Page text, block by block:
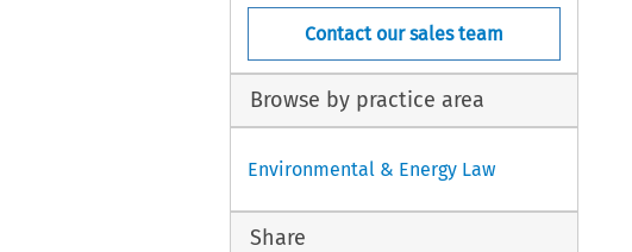
Contact our sales team
Browse by practice area
Environmental & Energy Law
Share